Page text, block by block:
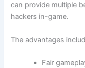
can provide multiple
hackers in-game.
The advantages
Fair